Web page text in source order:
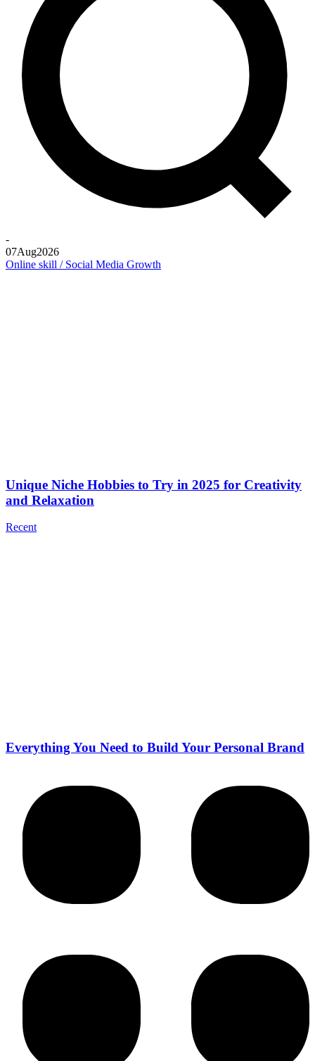
-
07Aug2026
Online skill / Social Media Growth
Unique Niche Hobbies to Try in 2025 for Creativity
and Relaxation
Recent
Everything You Need to Build Your Personal Brand